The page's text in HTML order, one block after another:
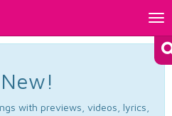
with previews, videos, lyrics,